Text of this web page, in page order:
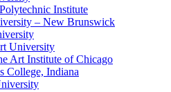
Institute
– New Brunswick
University
Art Institute of Chicago
College, Indiana